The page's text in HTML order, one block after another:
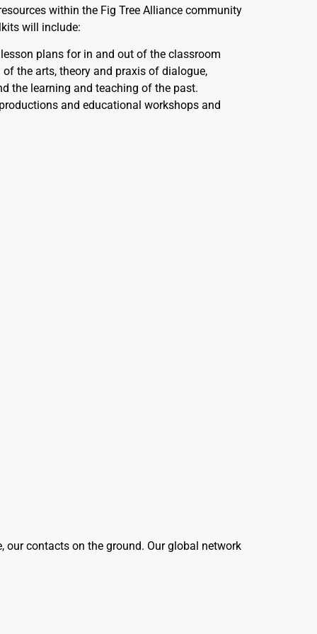
within the Fig Tree Alliance community
will include:
plans for in and out of the classroom
the arts, theory and praxis of dialogue,
the learning and teaching of the past.
and educational workshops and
our contacts on the ground. Our global network